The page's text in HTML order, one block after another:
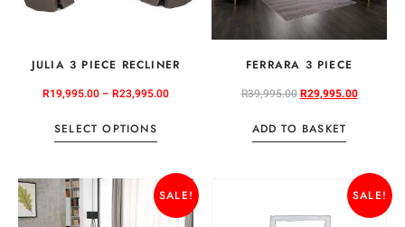
JULIA 3 PIECE RECLINER
R19,995.00– R23,995.00
SELECT OPTIONS
FERRARA 3 PIECE
R39,995.00R29,995.00
ADD TO BASKET
SALE! SALE!